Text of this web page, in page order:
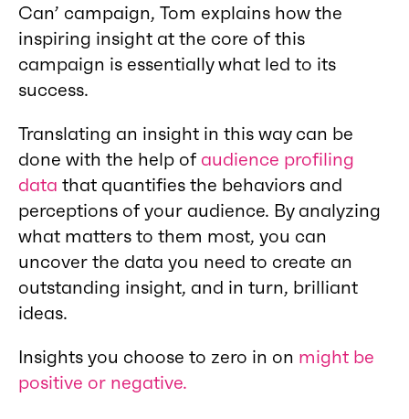
Can’ campaign, Tom explains how the
inspiring insight at the core of this
campaign is essentially what led to its
success.
Translating an insight in this way can be
done with the help of audience profiling
data that quantifies the behaviors and
perceptions of your audience. By analyzing
what matters to them most, you can
uncover the data you need to create an
outstanding insight, and in turn, brilliant
ideas.
Insights you choose to zero in on might be
positive or negative.